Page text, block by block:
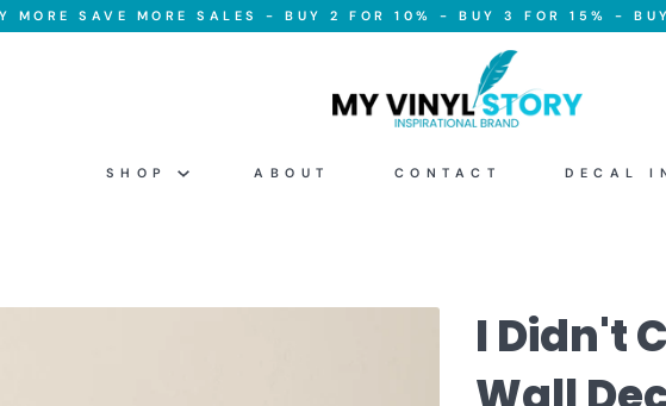
MORE SAVE MORE SALES - BUY 2 FOR 10% - BUY 3 FOR 15% -
SHOP ABOUT CONTACT DECAL
I Didn't